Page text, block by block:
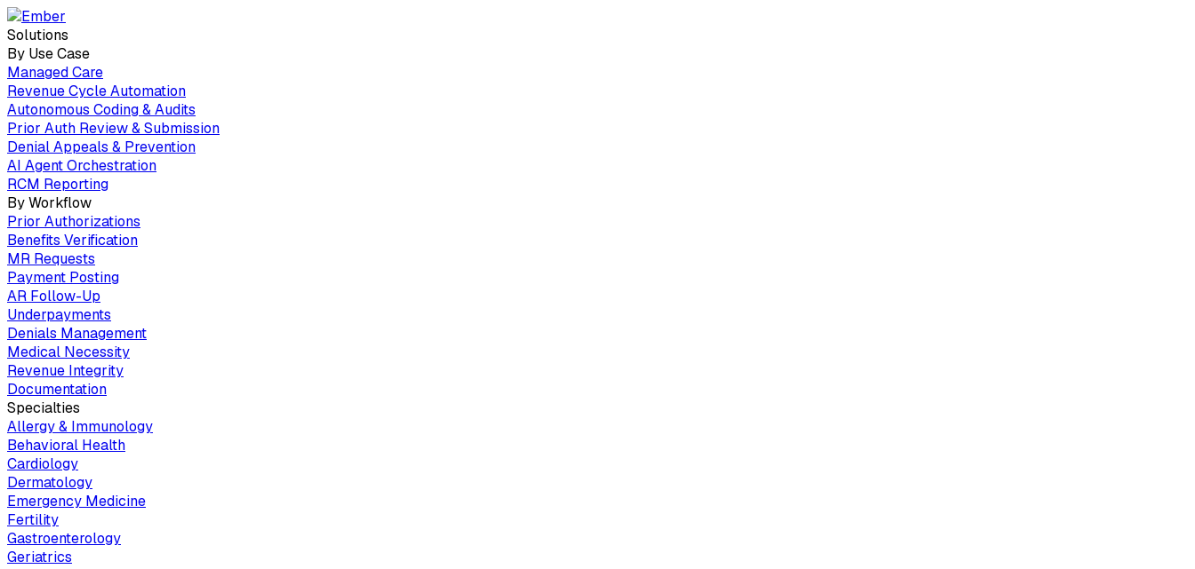
Solutions
By Use Case
Managed Care
Revenue Cycle Automation
Autonomous Coding & Audits
Prior Auth Review & Submission
Denial Appeals & Prevention
AI Agent Orchestration
RCM Reporting
By Workflow
Prior Authorizations
Benefits Verification
MR Requests
Payment Posting
AR Follow-Up
Underpayments
Denials Management
Medical Necessity
Revenue Integrity
Documentation
Specialties
Allergy & Immunology
Behavioral Health
Cardiology
Dermatology
Emergency Medicine
Fertility
Gastroenterology
Geriatrics